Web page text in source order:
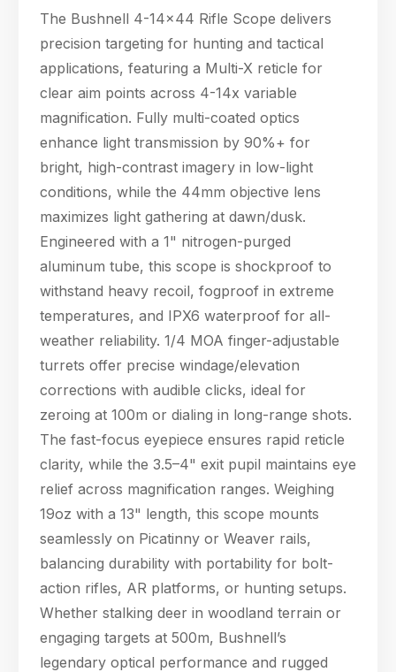
The Bushnell 4-14x44 Rifle Scope delivers
precision targeting for hunting and tactical
applications, featuring a Multi-X reticle for
clear aim points across 4-14x variable
magnification. Fully multi-coated optics
enhance light transmission by 90%+ for
bright, high-contrast imagery in low-light
conditions, while the 44mm objective lens
maximizes light gathering at dawn/dusk.
Engineered with a 1" nitrogen-purged
aluminum tube, this scope is shockproof to
withstand heavy recoil, fogproof in extreme
temperatures, and IPX6 waterproof for all-
weather reliability. 1/4 MOA finger-adjustable
turrets offer precise windage/elevation
corrections with audible clicks, ideal for
zeroing at 100m or dialing in long-range shots.
The fast-focus eyepiece ensures rapid reticle
clarity, while the 3.5–4" exit pupil maintains eye
relief across magnification ranges. Weighing
19oz with a 13" length, this scope mounts
seamlessly on Picatinny or Weaver rails,
balancing durability with portability for bolt-
action rifles, AR platforms, or hunting setups.
Whether stalking deer in woodland terrain or
engaging targets at 500m, Bushnell’s
legendary optical performance and rugged
Hello! Welcome to PPT Outdoor. How can I help you
specifications, or anything else.
06:52